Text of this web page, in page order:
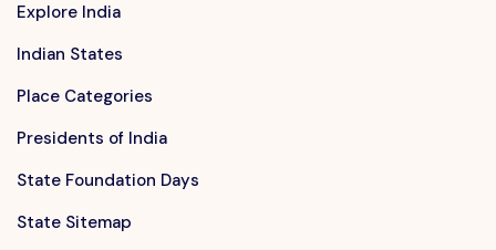
Explore India
Indian States
Place Categories
Presidents of India
State Foundation Days
State Sitemap